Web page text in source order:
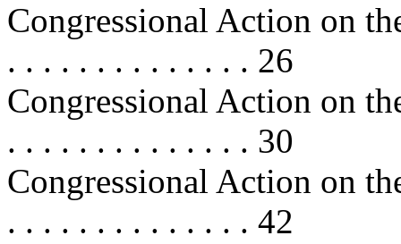
Congressional Action on
. . . . . . . . . . . . . . 26
Congressional Action on
. . . . . . . . . . . . . . 30
Congressional Action on
. . . . . . . . . . . . . . 42